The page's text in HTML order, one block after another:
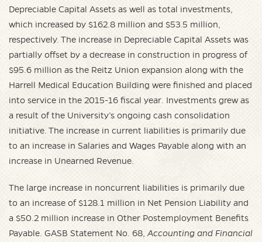
Depreciable Capital Assets as well as total investments,
which increased by $162.8 million and $53.5 million,
respectively. The increase in Depreciable Capital Assets was
partially offset by a decrease in construction in progress of
$95.6 million as the Reitz Union expansion along with the
Harrell Medical Education Building were finished and placed
into service in the 2015-16 fiscal year. Investments grew as
a result of the University’s ongoing cash consolidation
initiative. The increase in current liabilities is primarily due
to an increase in Salaries and Wages Payable along with an
increase in Unearned Revenue.
The large increase in noncurrent liabilities is primarily due
to an increase of $128.1 million in Net Pension Liability and
a $50.2 million increase in Other Postemployment Benefits
Payable. GASB Statement No. 68, Accounting and Financial